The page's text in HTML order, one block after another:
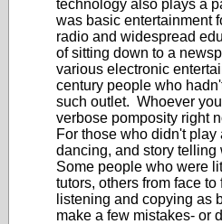
technology also plays a
was basic entertainment
radio and widespread
of sitting down to a
various electronic
century people who
such outlet. Whoever
verbose pomposity right
For those who didn't
dancing, and story telling
Some people who were
tutors, others from face
listening and copying as
make a few mistakes- or